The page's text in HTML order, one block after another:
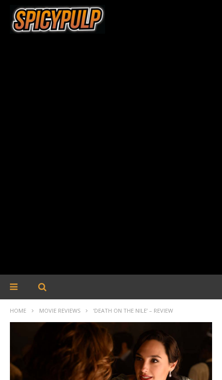
HOME MOVIE REVIEWS ‘DEATH ON THE NILE’ – REVIEW